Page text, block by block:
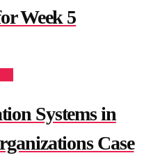
Week 5
Systems in
Case